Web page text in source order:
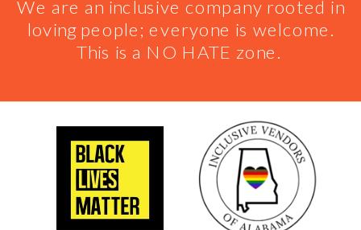
We are an inclusive company rooted in
loving people; everyone is welcome.
This is a NO HATE zone.